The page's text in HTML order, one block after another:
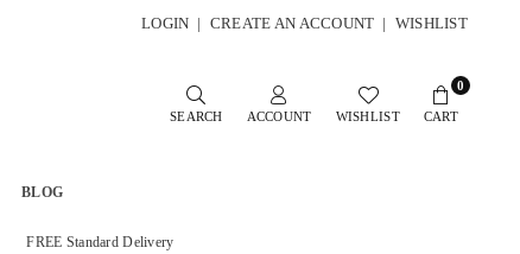
LOGIN | CREATE AN ACCOUNT | WISHLIST
SEARCH ACCOUNT WISHLIST
0
CART
BLOG
FREE Standard Delivery